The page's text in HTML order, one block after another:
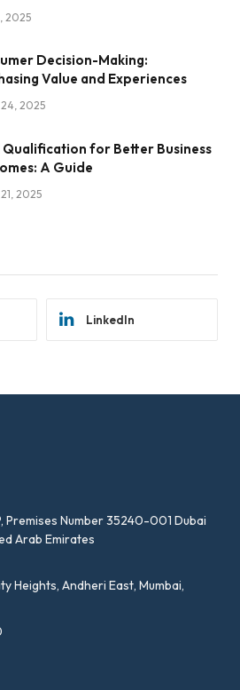
2025
Decision-Making:
Value and Experiences
2025
Qualification for Better Business
A Guide
2025
LinkedIn
Premises Number 35240-001 Dubai
Arab Emirates
Heights, Andheri East, Mumbai,